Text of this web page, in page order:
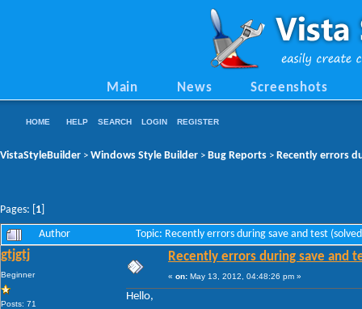
Main News Screenshots
HOME HELP SEARCH LOGIN REGISTER
VistaStyleBuilder > Windows Style Builder > Bug Reports > Recently errors
Pages: [ 1
Author Topic: Recently errors during save and test
gtjgtj
Beginner
Posts: 71
Recently errors during save and
« on: May 13, 2012, 04:48:26 pm »
Hello,